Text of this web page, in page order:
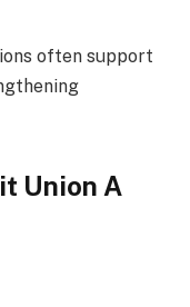
often support
Union A